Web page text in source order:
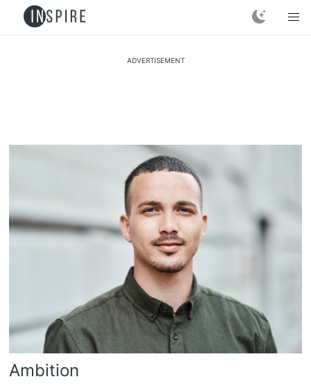
ADVERTISEMENT
Ambition